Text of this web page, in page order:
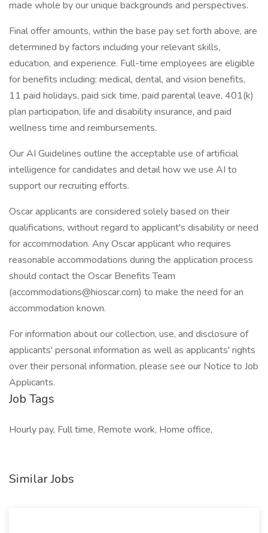
made whole by our unique backgrounds and perspectives.
Final offer amounts, within the base pay set forth above, are
determined by factors including your relevant skills,
education, and experience. Full-time employees are eligible
for benefits including: medical, dental, and vision benefits,
11 paid holidays, paid sick time, paid parental leave, 401(k)
plan participation, life and disability insurance, and paid
wellness time and reimbursements.
Our AI Guidelines outline the acceptable use of artificial
intelligence for candidates and detail how we use AI to
support our recruiting efforts.
Oscar applicants are considered solely based on their
qualifications, without regard to applicant's disability or need
for accommodation. Any Oscar applicant who requires
reasonable accommodations during the application process
should contact the Oscar Benefits Team
(accommodations@hioscar.com) to make the need for an
accommodation known.
For information about our collection, use, and disclosure of
applicants' personal information as well as applicants' rights
over their personal information, please see our Notice to Job
Applicants.
Job Tags
Hourly pay, Full time, Remote work, Home office,
Similar Jobs